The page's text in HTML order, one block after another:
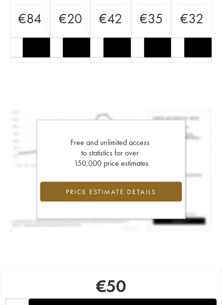
€84 €20 €42 €35 €32
Free and unlimited access
to statistics for over
150,000 price estimates
PRICE ESTIMATE DETAILS
€50